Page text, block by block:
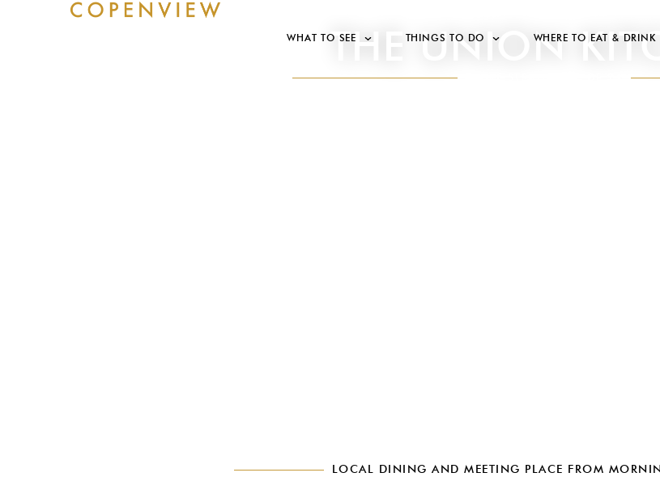
WHAT TO SEE THINGS TO DO WHERE TO EAT & DRINK
THE UNION
LOCAL DINING AND MEETING PLACE FROM